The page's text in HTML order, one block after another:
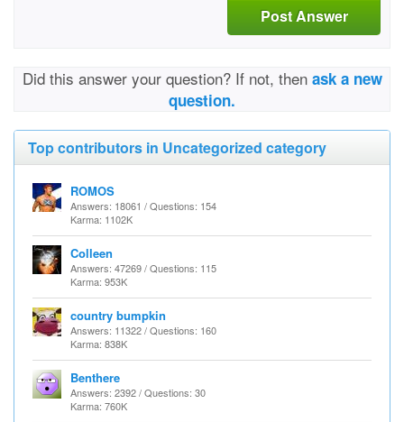
Post Answer
Did this answer your question? If not, then ask a new
question.
Top contributors in Uncategorized category
ROMOS
Answers: 18061 / Questions: 154
Karma: 1102K
Colleen
Answers: 47269 / Questions: 115
Karma: 953K
country bumpkin
Answers: 11322 / Questions: 160
Karma: 838K
Benthere
Answers: 2392 / Questions: 30
Karma: 760K